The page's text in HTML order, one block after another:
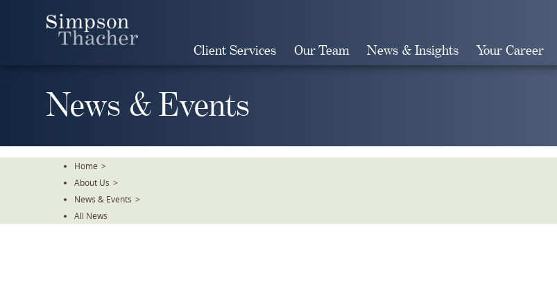
Client Services Our Team News & Insights Your Career
News & Events
Home >
About Us >
News & Events >
All News